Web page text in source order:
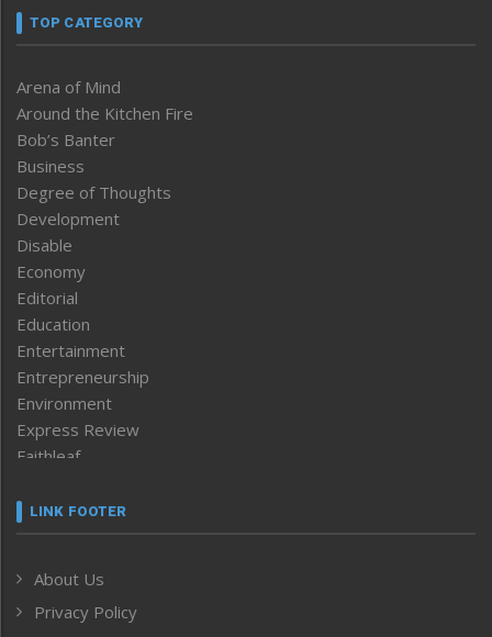
TOP CATEGORY
Arena of Mind
Around the Kitchen Fire
Bob’s Banter
Business
Degree of Thoughts
Development
Disable
Economy
Editorial
Education
Entertainment
Entrepreneurship
Environment
Express Review
Faithleaf
Frontpage
Human Rights
ICAR
LINK FOOTER
About Us
Privacy Policy